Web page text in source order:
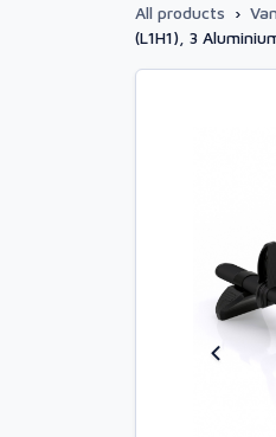
All products ›
(L1H1), 3